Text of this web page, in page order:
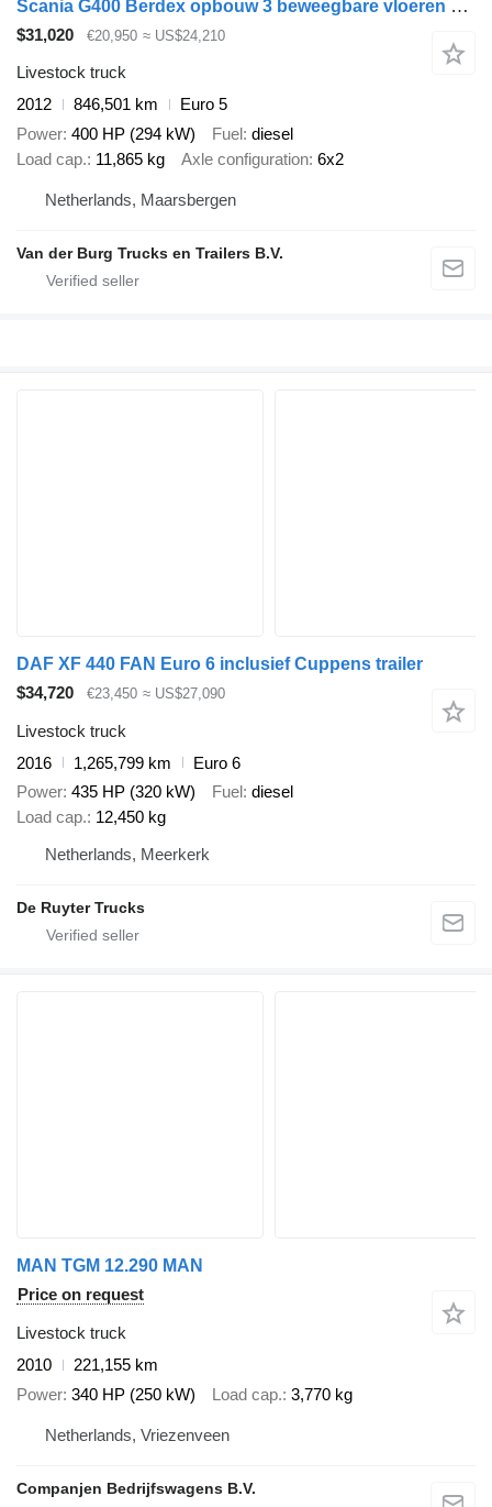
Scania G400 Berdex opbouw 3 beweegbare vloeren 6 x 2 Retarder
$31,020 €20,950 ≈ US$24,210
Livestock truck
2012
846,501 km
Euro 5
Power 400 HP (294 kW) Fuel diesel
Load cap. 11,865 kg Axle configuration 6x2
Netherlands, Maarsbergen
Van der Burg Trucks en Trailers B.V.
DAF XF 440 FAN Euro 6 inclusief Cuppens trailer
$34,720
€23,450 ≈ US$27,090
Livestock truck
2016
1,265,799 km
Euro 6
Power 435 HP (320 kW) Fuel
diesel
Load cap. 12,450 kg
Netherlands, Meerkerk
De Ruyter Trucks
MAN TGM 12.290 MAN
Price on request
Livestock truck
2010
221,155 km
Power 340 HP (250 kW) Load cap. 3,770 kg
Netherlands, Vriezenveen
Companjen Bedrijfswagens B.V.